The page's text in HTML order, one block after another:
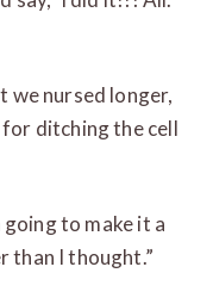
we nursed longer,
ditching the cell
going to make it a
than I thought.”